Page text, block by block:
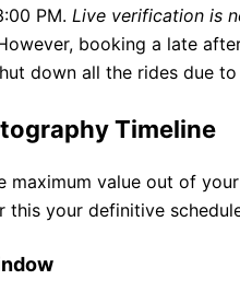
PM. Live verification is
booking a late
down all the rides due
Timeline
maximum value out of
this your definitive